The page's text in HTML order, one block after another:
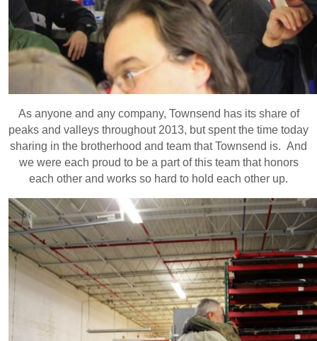
As anyone and any company, Townsend has its share of
peaks and valleys throughout 2013, but spent the time today
sharing in the brotherhood and team that Townsend is. And
we were each proud to be a part of this team that honors
each other and works so hard to hold each other up.